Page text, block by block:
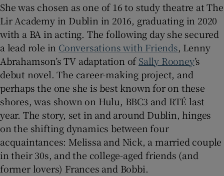
She was chosen as one of 16 to study theatre at The
Lir Academy in Dublin in 2016, graduating in 2020
with a BA in acting. The following day she secured
a lead role in Conversations with Friends, Lenny
Abrahamson’s TV adaptation ofSally Rooney’s
debut novel. The career-making project, and
perhaps the one she is best known for on these
shores, was shown on Hulu, BBC3 and RTÉ last
year. The story, set in and around Dublin, hinges
on the shifting dynamics between four
acquaintances: Melissa and Nick, a married couple
in their 30s, and the college-aged friends (and
former lovers) Frances and Bobbi.